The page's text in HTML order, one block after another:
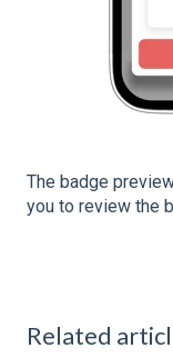
The badge
you to review the
Related